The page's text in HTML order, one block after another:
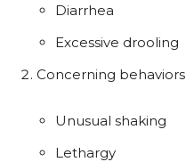
Diarrhea
Excessive drooling
Concerning behaviors
Unusual shaking
Lethargy